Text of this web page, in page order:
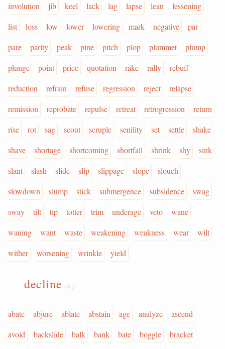
involution
jib keel lack lag lapse lean
lessening
list
loss low lower lowering mark negative
par
pare
parity peak pine pitch plop plummet
plump
plunge
point price quotation rake rally
rebuff
reduction
refrain refuse regression reject
relapse
remission
reprobate repulse retreat retrogression
return
rise
rot sag scout scruple senility set settle
shake
shave
shortage shortcoming shortfall shrink shy
sink
slant
slash slide slip slippage slope
slouch
slowdown
slump stick submergence subsidence
swag
sway
tilt tip totter trim underage veto
wane
waning
want waste weakening weakness wear
wilt
wither
worsening wrinkle yield
decline (v.)
abate abjure ablate abstain age analyze
ascend
avoid
backslide balk bank bate boggle
bracket